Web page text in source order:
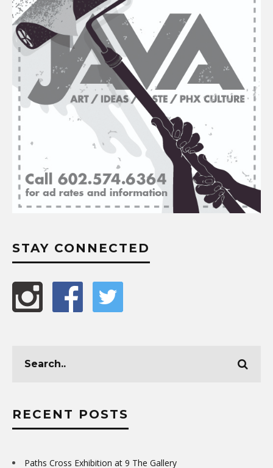
STAY CONNECTED
RECENT POSTS
Paths Cross Exhibition at 9 The Gallery